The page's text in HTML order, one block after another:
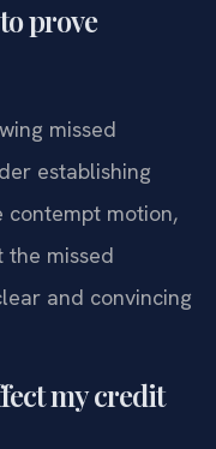
prove
missed
establishing
contempt motion,
the missed
and convincing
my credit